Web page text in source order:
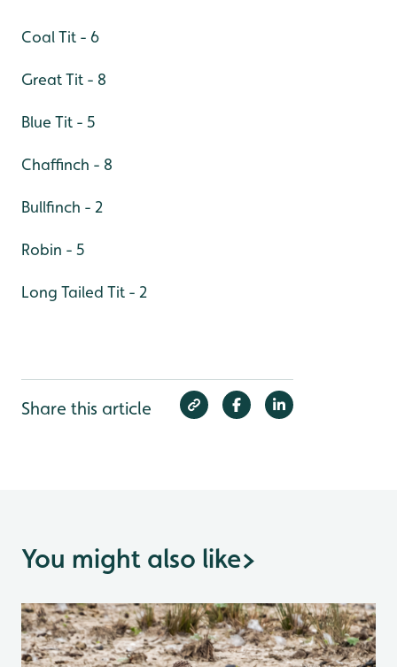
Coal Tit - 6
Great Tit - 8
Blue Tit - 5
Chaffinch - 8
Bullfinch - 2
Robin - 5
Long Tailed Tit - 2
Share this article
You might also like>